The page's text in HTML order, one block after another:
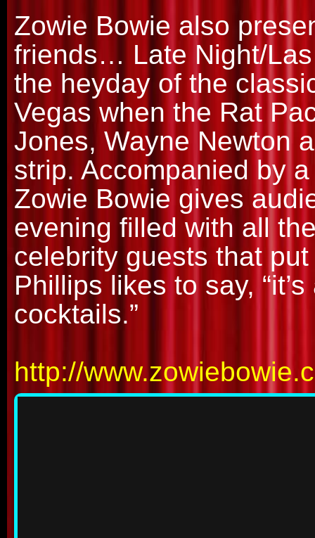
Zowie Bowie also
friends… Late Night/Las
the heyday of the
Vegas when the Rat
Jones, Wayne Newton
strip. Accompanied by
Zowie Bowie gives
evening filled with all
celebrity guests that
Phillips likes to say,
cocktails.”
http://